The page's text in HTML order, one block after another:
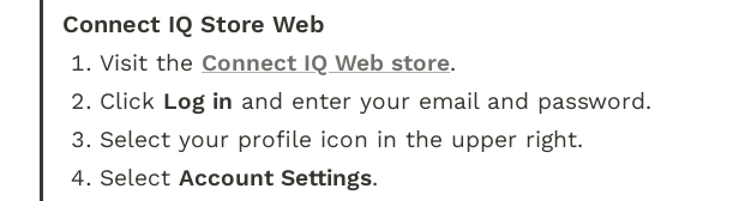
Connect IQ Store Web
Visit the Connect IQ Web store.
Click Log in and enter your email and password.
Select your profile icon in the upper right.
Select Account Settings.